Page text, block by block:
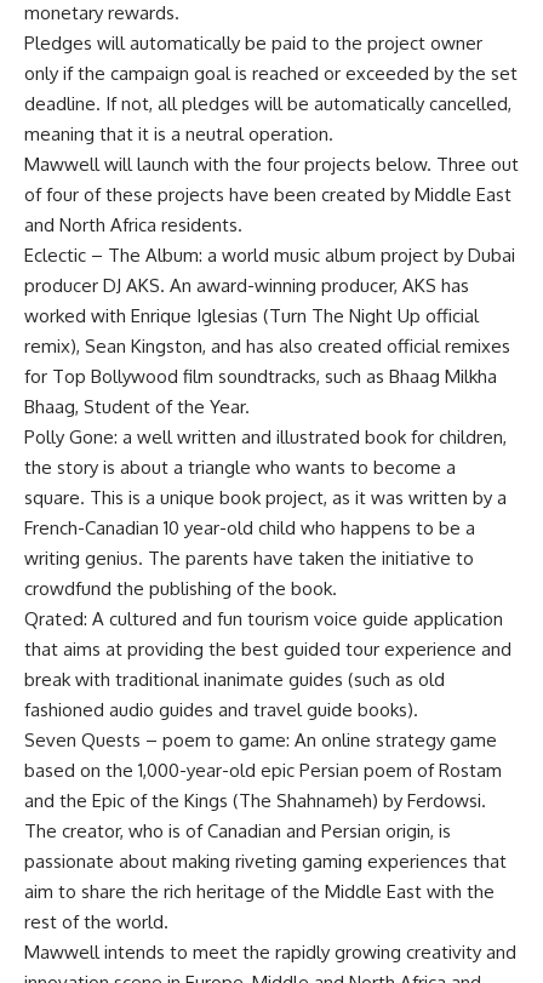
monetary rewards.
Pledges will automatically be paid to the project owner
only if the campaign goal is reached or exceeded by the set
deadline. If not, all pledges will be automatically cancelled,
meaning that it is a neutral operation.
Mawwell will launch with the four projects below. Three out
of four of these projects have been created by Middle East
and North Africa residents.
Eclectic – The Album: a world music album project by Dubai
producer DJ AKS. An award-winning producer, AKS has
worked with Enrique Iglesias (Turn The Night Up official
remix), Sean Kingston, and has also created official remixes
for Top Bollywood film soundtracks, such as Bhaag Milkha
Bhaag, Student of the Year.
Polly Gone: a well written and illustrated book for children,
the story is about a triangle who wants to become a
square. This is a unique book project, as it was written by a
French-Canadian 10 year-old child who happens to be a
writing genius. The parents have taken the initiative to
crowdfund the publishing of the book.
Qrated: A cultured and fun tourism voice guide application
that aims at providing the best guided tour experience and
break with traditional inanimate guides (such as old
fashioned audio guides and travel guide books).
Seven Quests – poem to game: An online strategy game
based on the 1,000-year-old epic Persian poem of Rostam
and the Epic of the Kings (The Shahnameh) by Ferdowsi.
The creator, who is of Canadian and Persian origin, is
passionate about making riveting gaming experiences that
aim to share the rich heritage of the Middle East with the
rest of the world.
Mawwell intends to meet the rapidly growing creativity and